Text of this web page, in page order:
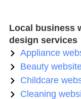
Local business
design services
Appliance
Beauty
Childcare
Cleaning